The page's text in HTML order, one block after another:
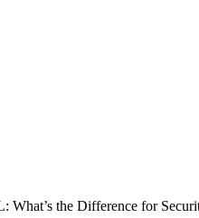
What’s the Difference for